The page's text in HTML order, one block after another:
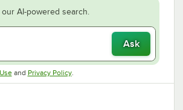
AI-powered search.
Ask
Opens in new tab
and Privacy PolicyOpens in new tab
.